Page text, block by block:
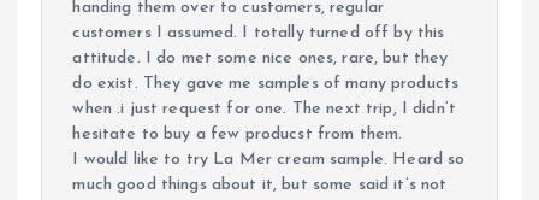
handing them over to customers, regular
customers I assumed. I totally turned off by this
attitude. I do met some nice ones, rare, but they
do exist. They gave me samples of many products
when .i just request for one. The next trip, I didn’t
hesitate to buy a few producst from them.
I would like to try La Mer cream sample. Heard so
much good things about it, but some said it’s not